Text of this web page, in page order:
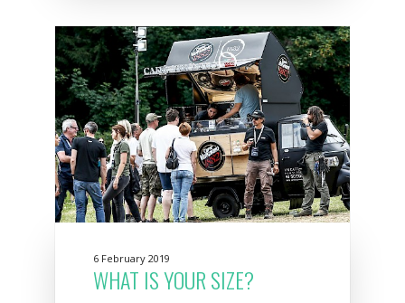
6 February 2019
WHAT IS YOUR SIZE?